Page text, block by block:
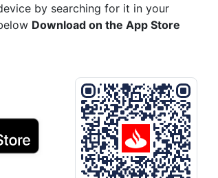
by searching for it in your
Download on the App Store